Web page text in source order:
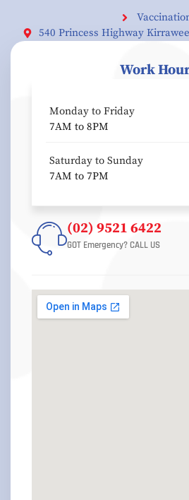
540 Princess Highway
Work
Monday to Friday
7AM to 8PM
Saturday to Sunday
7AM to 7PM
(02) 9521 6422
GOT Emergency? CALL US